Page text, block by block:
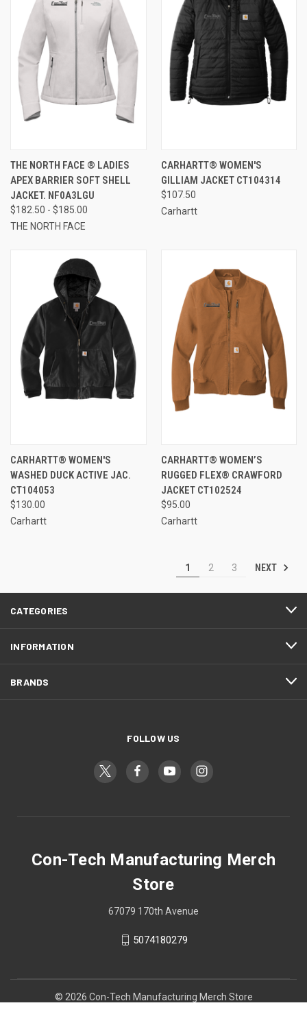
THE NORTH FACE ® LADIES
APEX BARRIER SOFT SHELL
JACKET. NF0A3LGU
$182.50 - $185.00
THE NORTH FACE
CARHARTT® WOMEN'S
GILLIAM JACKET CT104314
$107.50
Carhartt
CARHARTT® WOMEN'S
WASHED DUCK ACTIVE JAC.
CT104053
$130.00
Carhartt
CARHARTT® WOMEN’S
RUGGED FLEX® CRAWFORD
JACKET CT102524
$95.00
Carhartt
1 2 3 NEXT
CATEGORIES
INFORMATION
BRANDS
FOLLOW US
Con-Tech Manufacturing Merch
Store
67079 170th Avenue
5074180279
© 2026 Con-Tech Manufacturing Merch Store